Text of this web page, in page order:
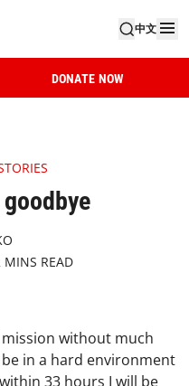
中文
DONATE NOW
MINS READ
without much
in a hard environment
33 hours I will be